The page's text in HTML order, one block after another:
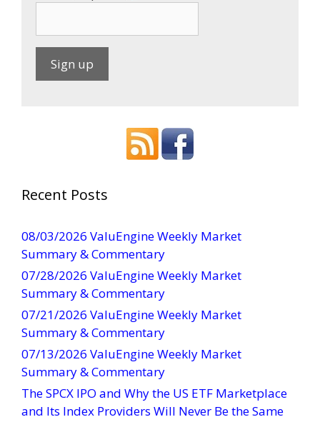
a
C
o
n
t
a
c
t
U
e
.
Recent Posts
08/03/2026 ValuEngine Weekly Market
Summary & Commentary
07/28/2026 ValuEngine Weekly Market
Summary & Commentary
07/21/2026 ValuEngine Weekly Market
Summary & Commentary
07/13/2026 ValuEngine Weekly Market
Summary & Commentary
The SPCX IPO and Why the US ETF Marketplace
and Its Index Providers Will Never Be the Same